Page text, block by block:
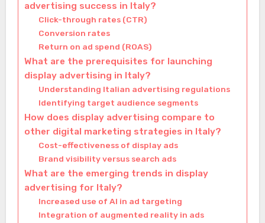
advertising success in Italy?
Click-through rates (CTR)
Conversion rates
Return on ad spend (ROAS)
What are the prerequisites for launching
display advertising in Italy?
Understanding Italian advertising regulations
Identifying target audience segments
How does display advertising compare to
other digital marketing strategies in Italy?
Cost-effectiveness of display ads
Brand visibility versus search ads
What are the emerging trends in display
advertising for Italy?
Increased use of AI in ad targeting
Integration of augmented reality in ads